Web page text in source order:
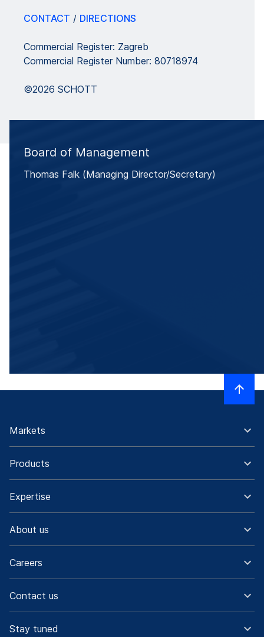
CONTACT / DIRECTIONS
Commercial Register: Zagreb
Commercial Register Number: 80718974
©2026 SCHOTT
Board of Management
Thomas Falk (Managing Director/Secretary)
Markets
Products
Expertise
About us
Careers
Contact us
Stay tuned